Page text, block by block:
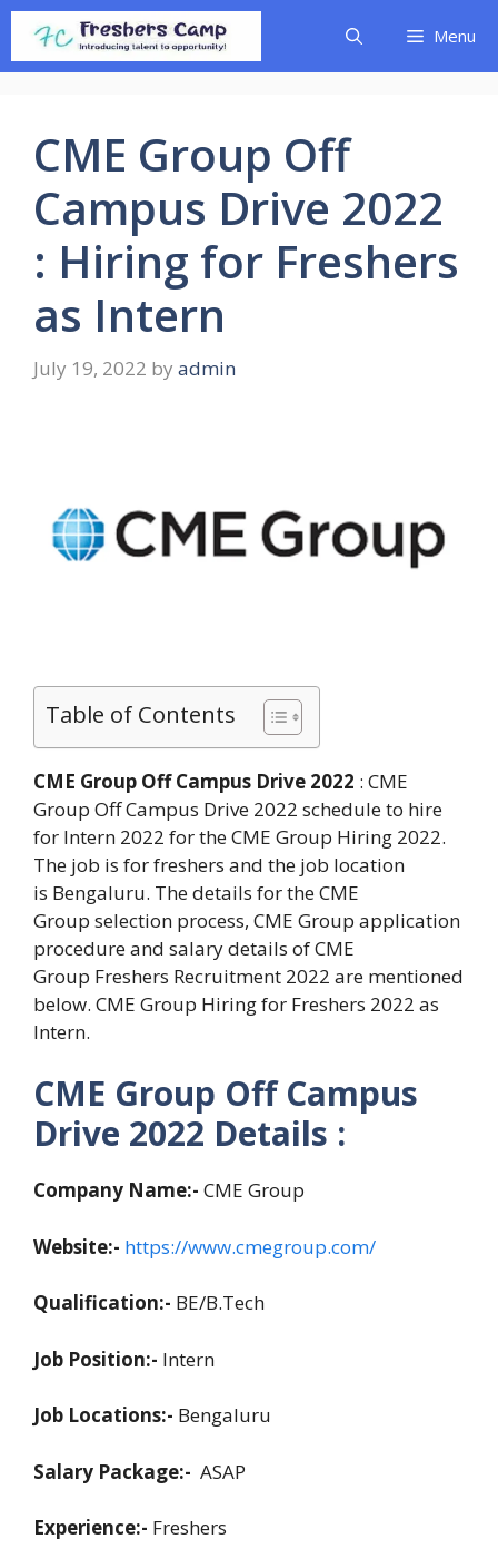
Skip
content
Menu
CME Group Off
Campus Drive 2022
: Hiring for Freshers
as Intern
July 19, 2022 by admin
Table of Contents
CME Group Off Campus Drive 2022 : CME
Group Off Campus Drive 2022 schedule to hire
for Intern 2022 for the CME Group Hiring 2022.
The job is for freshers and the job location
is Bengaluru. The details for the CME
Group selection process, CME Group application
procedure and salary details of CME
Group Freshers Recruitment 2022 are mentioned
below. CME Group Hiring for Freshers 2022 as
Intern.
CME Group Off Campus
Drive 2022 Details :
Company Name:- CME Group
Website:- https://www.cmegroup.com/
Qualification:- BE/B.Tech
Job Position:- Intern
Job Locations:- Bengaluru
Salary Package:- ASAP
Experience:- Freshers